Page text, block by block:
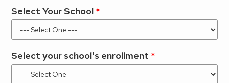
Select Your School
Select your school's enrollment